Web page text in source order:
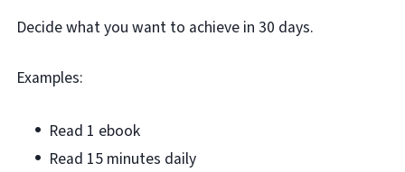
Decide what you want to achieve in 30 days.
Examples:
Read 1 ebook
Read 15 minutes daily